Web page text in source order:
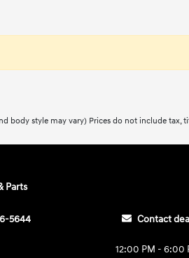
body style may vary) Prices do not include
Parts
5644 Contact
12:00 PM - 6:00